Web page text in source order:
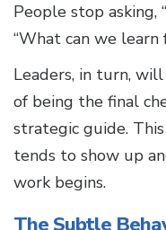
People stop asking,
“What can we learn
Leaders, in turn,
of being the final
strategic guide.
tends to show up
work begins.